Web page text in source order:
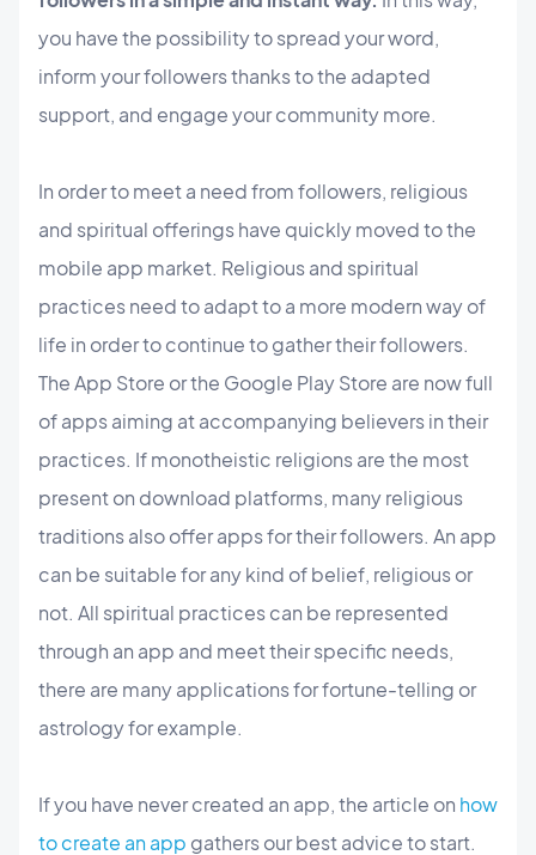
you have the possibility to spread your word,
inform your followers thanks to the adapted
support, and engage your community more.
In order to meet a need from followers, religious
and spiritual offerings have quickly moved to the
mobile app market. Religious and spiritual
practices need to adapt to a more modern way of
life in order to continue to gather their followers.
The App Store or the Google Play Store are now full
of apps aiming at accompanying believers in their
practices. If monotheistic religions are the most
present on download platforms, many religious
traditions also offer apps for their followers. An app
can be suitable for any kind of belief, religious or
not. All spiritual practices can be represented
through an app and meet their specific needs,
there are many applications for fortune-telling or
astrology for example.
If you have never created an app, the article on how
to create an app gathers our best advice to start.